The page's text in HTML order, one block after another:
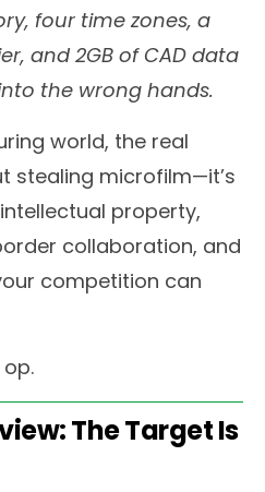
four time zones, a
and 2GB of CAD data
the wrong hands.
world, the real
stealing microfilm—it’s
property,
collaboration, and
competition can
The Target Is